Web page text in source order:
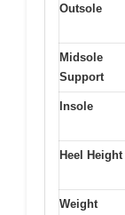
Outsole
Midsole
Support
Insole
Heel Height
Weight